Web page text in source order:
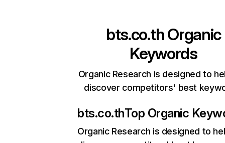
bts.co.thOrganic
Keywords
Organic Research is designed to
discover competitors' best
bts.co.thTop Organic
Organic Research is designed to